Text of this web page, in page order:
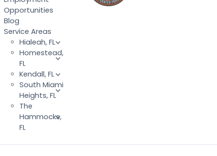
Opportunities
Blog
Service Areas
Hialeah, FL
Homestead,
FL
Kendall, FL
South Miami
Heights, FL
The
Hammocks,
FL